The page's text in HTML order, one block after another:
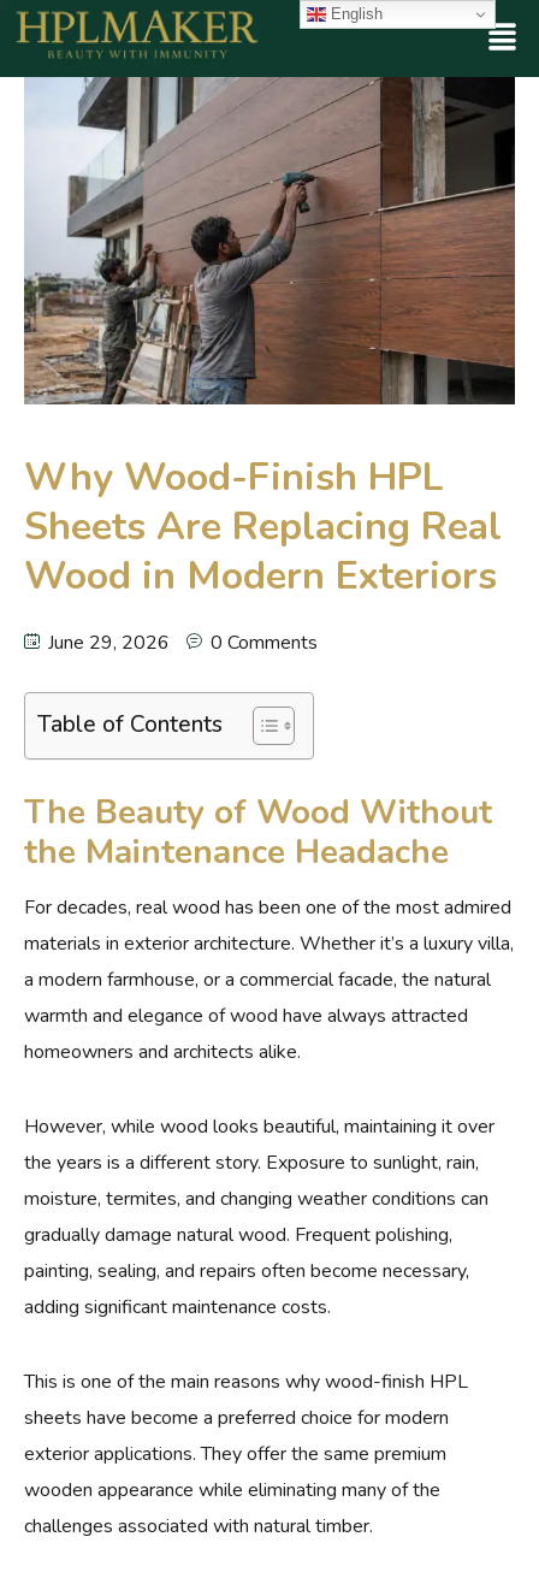
Why Wood-Finish HPL
Sheets Are Replacing Real
Wood in Modern Exteriors
June 29, 2026 0 Comments
Table of Contents
The Beauty of Wood Without
the Maintenance Headache
For decades, real wood has been one of the most admired
materials in exterior architecture. Whether it’s a luxury villa,
a modern farmhouse, or a commercial facade, the natural
warmth and elegance of wood have always attracted
homeowners and architects alike.
However, while wood looks beautiful, maintaining it over
the years is a different story. Exposure to sunlight, rain,
moisture, termites, and changing weather conditions can
gradually damage natural wood. Frequent polishing,
painting, sealing, and repairs often become necessary,
adding significant maintenance costs.
This is one of the main reasons why wood-finish HPL
sheets have become a preferred choice for modern
exterior applications. They offer the same premium
wooden appearance while eliminating many of the
challenges associated with natural timber.
English